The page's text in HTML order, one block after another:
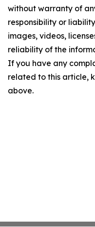
without warranty of
responsibility or
images, videos,
reliability of the
If you have any
related to this article,
above.